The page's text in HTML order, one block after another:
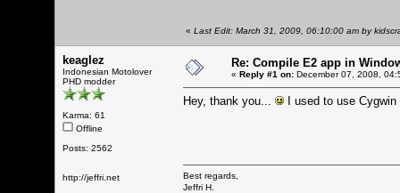
« Last Edit: March 31, 2009, 06:10:00 am by
keaglez
Indonesian Motolover
PHD modder
Karma: 61
Offline
Posts: 2562
http://jeffri.net
Re: Compile E2 app in
« Reply #1 on: December 07, 2008,
Hey, thank you... I used to use
Best regards,
Jeffri H.